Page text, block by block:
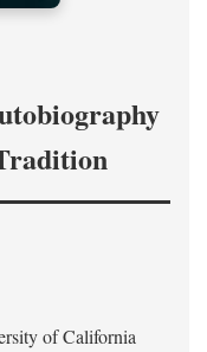
of California